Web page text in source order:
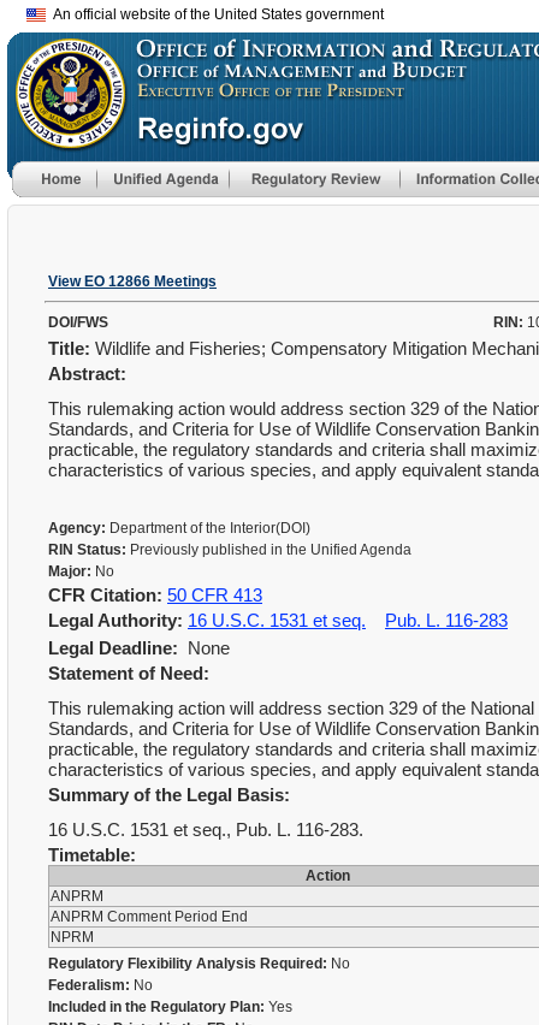
An official website of the United States government
View EO 12866 Meetings
DOI/FWS RIN:
Title: Wildlife and Fisheries; Compensatory Mitigation
Abstract:
This rulemaking action would address section 329 of the
Standards, and Criteria for Use of Wildlife Conservation
practicable, the regulatory standards and criteria shall
characteristics of various species, and apply equivalent
Agency: Department of the Interior(DOI)
RIN Status: Previously published in the Unified Agenda
Major: No
CFR Citation: 50 CFR 413
Legal Authority: 16 U.S.C. 1531 et seq.
Pub. L. 116-283
Legal Deadline: None
Statement of Need:
This rulemaking action will address section 329 of the
Standards, and Criteria for Use of Wildlife Conservation
practicable, the regulatory standards and criteria shall
characteristics of various species, and apply equivalent
Summary of the Legal Basis:
16 U.S.C. 1531 et seq., Pub. L. 116-283.
Timetable:
Action
ANPRM
ANPRM Comment Period End
NPRM
Regulatory Flexibility Analysis Required: No
Federalism: No
Included in the Regulatory Plan: Yes